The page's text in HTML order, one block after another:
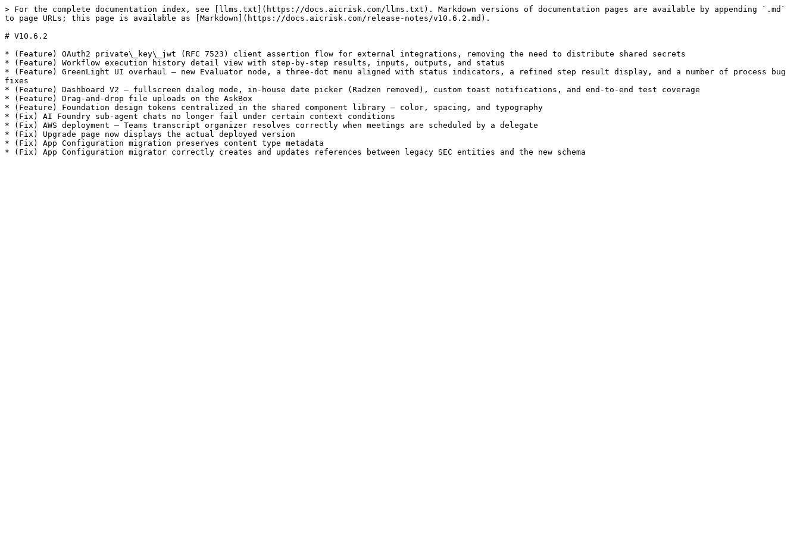
> For the complete documentation index, see [llms.txt](https://docs.aicrisk.com/llms.txt). Markdown versions of documentation pages are available by appending `.md`
to page URLs; this page is available as [Markdown](https://docs.aicrisk.com/release-notes/v10.6.2.md).
# V10.6.2
* (Feature) OAuth2 private\_key\_jwt (RFC 7523) client assertion flow for external integrations, removing the need to distribute shared secrets
* (Feature) Workflow execution history detail view with step-by-step results, inputs, outputs, and status
* (Feature) GreenLight UI overhaul — new Evaluator node, a three-dot menu aligned with status indicators, a refined step result display, and a number of process bug
fixes
* (Feature) Dashboard V2 — fullscreen dialog mode, in-house date picker (Radzen removed), custom toast notifications, and end-to-end test coverage
* (Feature) Drag-and-drop file uploads on the AskBox
* (Feature) Foundation design tokens centralized in the shared component library — color, spacing, and typography
* (Fix) AI Foundry sub-agent chats no longer fail under certain context conditions
* (Fix) AWS deployment — Teams transcript organizer resolves correctly when meetings are scheduled by a delegate
* (Fix) Upgrade page now displays the actual deployed version
* (Fix) App Configuration migration preserves content type metadata